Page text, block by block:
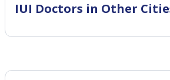
IUI Doctors in Other